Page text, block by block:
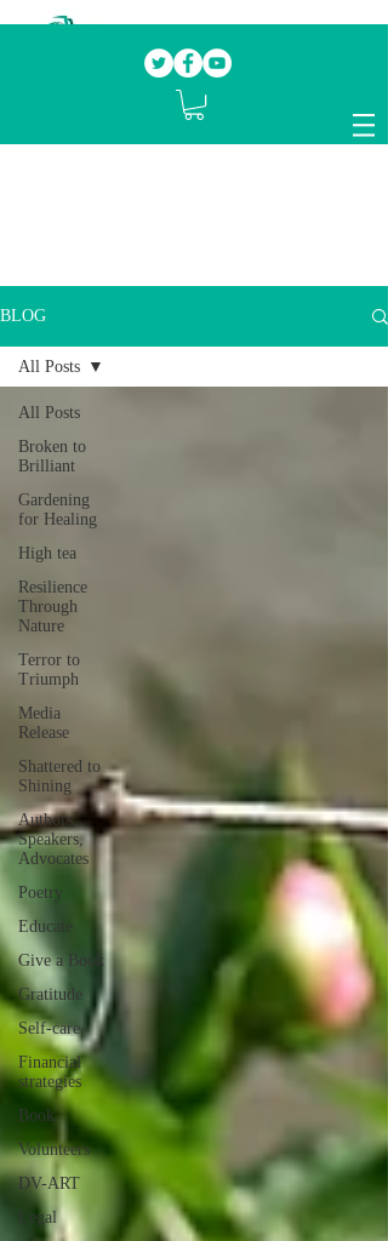
mentoring fellow survivors to recover, heal
and rebuild their lives
BLOG
All Posts
Broken to
Brilliant
Gardening
for Healing
High tea
Resilience
Through
Nature
Terror to
Triumph
Media
Release
Shattered to
Shining
Authors,
Speakers,
Advocates
Poetry
Educate
Give a Book
Gratitude
Self-care
Financial
strategies
Book
Volunteers
DV-ART
Legal
All Posts